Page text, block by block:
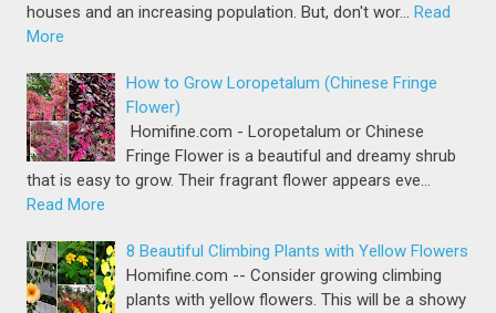
houses and an increasing population. But, don't wor… Read
More
How to Grow Loropetalum (Chinese Fringe
Flower)
Homifine.com - Loropetalum or Chinese
Fringe Flower is a beautiful and dreamy shrub
that is easy to grow. Their fragrant flower appears eve…
Read More
8 Beautiful Climbing Plants with Yellow Flowers
Homifine.com -- Consider growing climbing
plants with yellow flowers. This will be a showy